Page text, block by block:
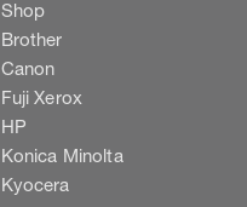
Shop
Brother
Canon
Fuji Xerox
HP
Konica Minolta
Kyocera